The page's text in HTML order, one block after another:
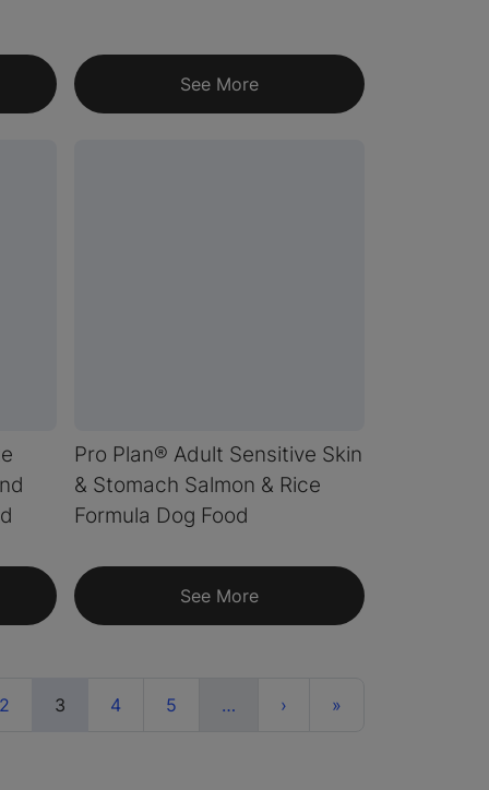
See More
Pro Plan® Adult Sensitive Skin
& Stomach Salmon & Rice
Formula Dog Food
See More
2 3 (current)
4 5 … › »